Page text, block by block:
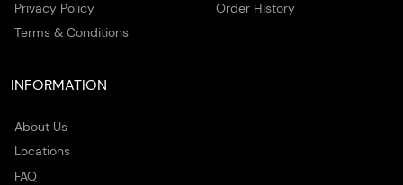
Privacy Policy
Terms & Conditions
Order History
INFORMATION
About Us
Locations
FAQ